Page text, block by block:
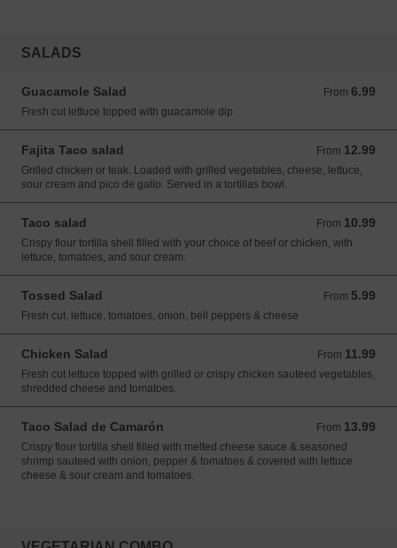
SALADS
Guacamole Salad From 6.99
From 6.99 USD
Fresh cut lettuce topped with guacamole dip
Fajita Taco salad From 12.99
From 12.99 USD
Grilled chicken or teak. Loaded with grilled vegetables, cheese, lettuce,
sour cream and pico de gallo. Served in a tortillas bowl.
Taco salad From 10.99
From 10.99 USD
Crispy flour tortilla shell filled with your choice of beef or chicken, with
lettuce, tomatoes, and sour cream.
Tossed Salad From 5.99
From 5.99 USD
Fresh cut, lettuce, tomatoes, onion, bell peppers & cheese
Chicken Salad From 11.99
From 11.99 USD
Fresh cut lettuce topped with grilled or crispy chicken sauteed vegetables,
shredded cheese and tomatoes.
Taco Salad de Camarón From 13.99
From 13.99 USD
Crispy flour tortilla shell filled with melted cheese sauce & seasoned
shrimp sauteed with onion, pepper & tomatoes & covered with lettuce
cheese & sour cream and tomatoes.